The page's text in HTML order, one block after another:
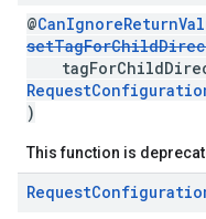
@
)
This function is
Request